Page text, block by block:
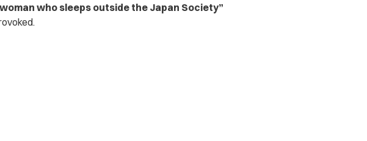
who sleeps outside the Japan Society”